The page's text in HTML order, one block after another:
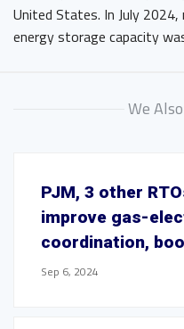
United States. In July
energy storage capacity
We
PJM, 3 other
improve gas-
coordination,
Sep 6, 2024